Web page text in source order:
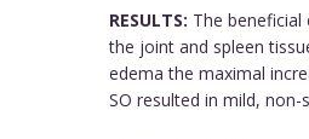
RESULTS: The
the joint and spleen
edema the maximal
SO resulted in mild,